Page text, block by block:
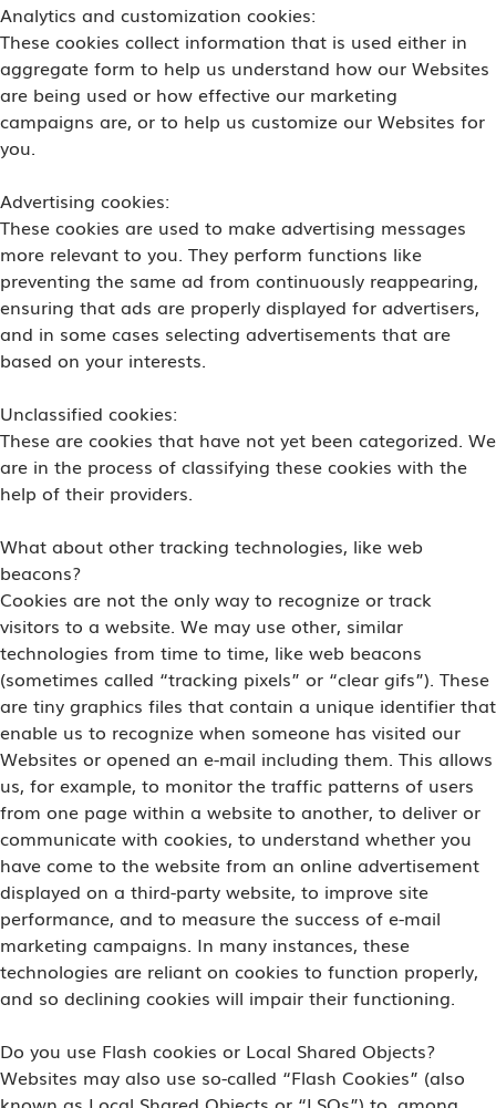
Analytics and customization cookies:
These cookies collect information that is used either in
aggregate form to help us understand how our Websites
are being used or how effective our marketing
campaigns are, or to help us customize our Websites for
you.
Advertising cookies:
These cookies are used to make advertising messages
more relevant to you. They perform functions like
preventing the same ad from continuously reappearing,
ensuring that ads are properly displayed for advertisers,
and in some cases selecting advertisements that are
based on your interests.
Unclassified cookies:
These are cookies that have not yet been categorized. We
are in the process of classifying these cookies with the
help of their providers.
What about other tracking technologies, like web
beacons?
Cookies are not the only way to recognize or track
visitors to a website. We may use other, similar
technologies from time to time, like web beacons
(sometimes called “tracking pixels” or “clear gifs”). These
are tiny graphics files that contain a unique identifier that
enable us to recognize when someone has visited our
Websites or opened an e-mail including them. This allows
us, for example, to monitor the traffic patterns of users
from one page within a website to another, to deliver or
communicate with cookies, to understand whether you
have come to the website from an online advertisement
displayed on a third-party website, to improve site
performance, and to measure the success of e-mail
marketing campaigns. In many instances, these
technologies are reliant on cookies to function properly,
and so declining cookies will impair their functioning.
Do you use Flash cookies or Local Shared Objects?
Websites may also use so-called “Flash Cookies” (also